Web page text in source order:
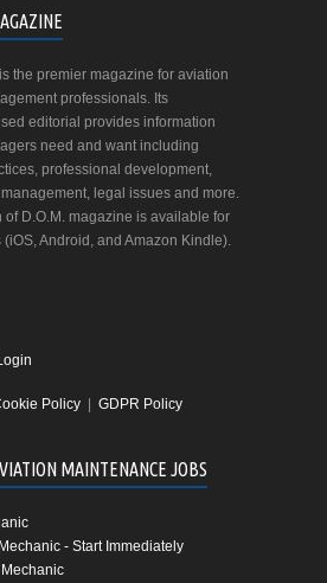
the premier magazine for aviation
professionals. Its
editorial provides information
need and want including
professional development,
legal issues and more.
D.O.M. magazine is available for
Android, and Amazon Kindle).
Policy GDPR Policy
MAINTENANCE JOBS
- Start Immediately